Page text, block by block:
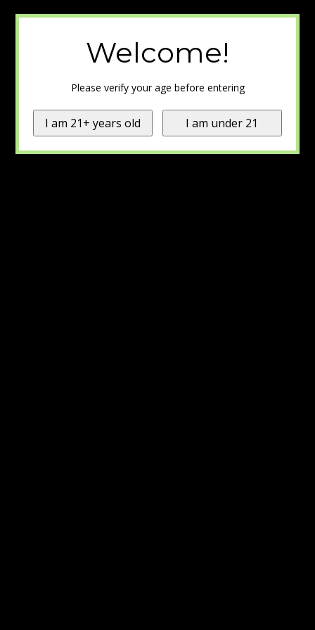
Welcome!
Please verify your age before entering